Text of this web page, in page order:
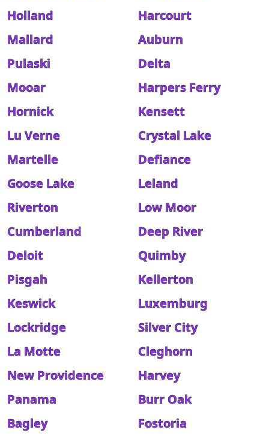
Holland
Harcourt
Mallard
Auburn
Pulaski
Delta
Mooar
Harpers Ferry
Hornick
Kensett
Lu Verne
Crystal Lake
Martelle
Defiance
Goose Lake
Leland
Riverton
Low Moor
Cumberland
Deep River
Deloit
Quimby
Pisgah
Kellerton
Keswick
Luxemburg
Lockridge
Silver City
La Motte
Cleghorn
New Providence
Harvey
Panama
Burr Oak
Bagley
Fostoria